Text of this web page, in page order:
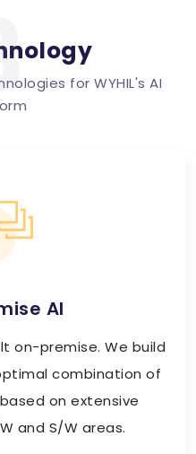
for WYHIL's AI
AI
on-premise. We build
combination of
based on extensive
and S/W areas.